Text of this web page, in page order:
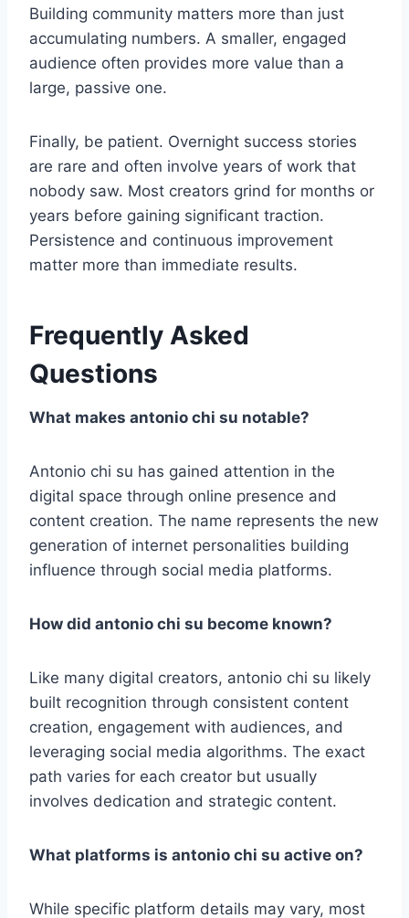
Building community matters more than just
accumulating numbers. A smaller, engaged
audience often provides more value than a
large, passive one.
Finally, be patient. Overnight success stories
are rare and often involve years of work that
nobody saw. Most creators grind for months or
years before gaining significant traction.
Persistence and continuous improvement
matter more than immediate results.
Frequently Asked
Questions
What makes antonio chi su notable?
Antonio chi su has gained attention in the
digital space through online presence and
content creation. The name represents the new
generation of internet personalities building
influence through social media platforms.
How did antonio chi su become known?
Like many digital creators, antonio chi su likely
built recognition through consistent content
creation, engagement with audiences, and
leveraging social media algorithms. The exact
path varies for each creator but usually
involves dedication and strategic content.
What platforms is antonio chi su active on?
While specific platform details may vary, most